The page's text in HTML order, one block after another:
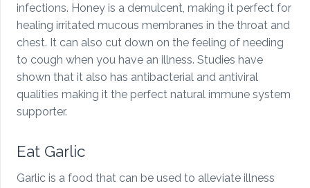
infections. Honey is a demulcent, making it perfect for
healing irritated mucous membranes in the throat and
chest. It can also cut down on the feeling of needing
to cough when you have an illness. Studies have
shown that it also has antibacterial and antiviral
qualities making it the perfect natural immune system
supporter.
Eat Garlic
Garlic is a food that can be used to alleviate illness